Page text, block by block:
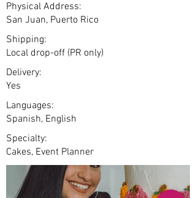
Physical Address:
San Juan, Puerto Rico
Shipping:
Local drop-off (PR only)
Delivery:
Yes
Languages:
Spanish, English
Specialty:
Cakes, Event Planner